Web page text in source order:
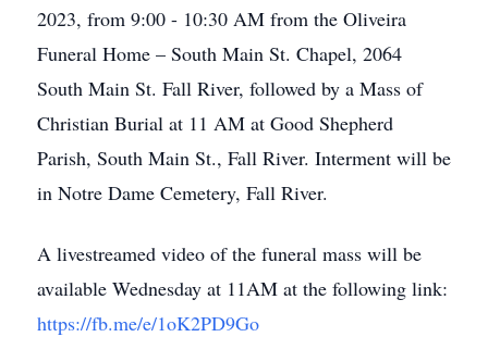
2023, from 9:00 - 10:30 AM from the Oliveira
Funeral Home – South Main St. Chapel, 2064
South Main St. Fall River, followed by a Mass of
Christian Burial at 11 AM at Good Shepherd
Parish, South Main St., Fall River. Interment will be
in Notre Dame Cemetery, Fall River.
A livestreamed video of the funeral mass will be
available Wednesday at 11AM at the following link:
https://fb.me/e/1oK2PD9Go